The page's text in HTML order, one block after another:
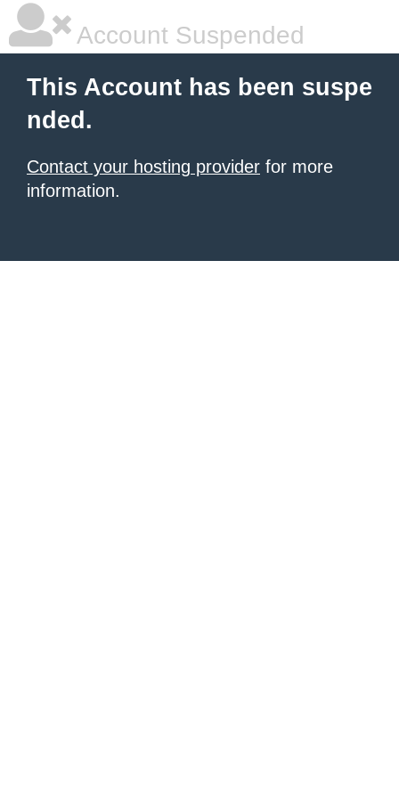
Account Suspended
This Account has been suspe
nded.
Contact your hosting provider for more
information.